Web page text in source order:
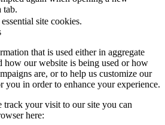
tab.
site cookies.
that is used either in aggregate
how our website is being used or how
are, or to help us customize our
you in order to enhance your experience.
your visit to our site you can
here: